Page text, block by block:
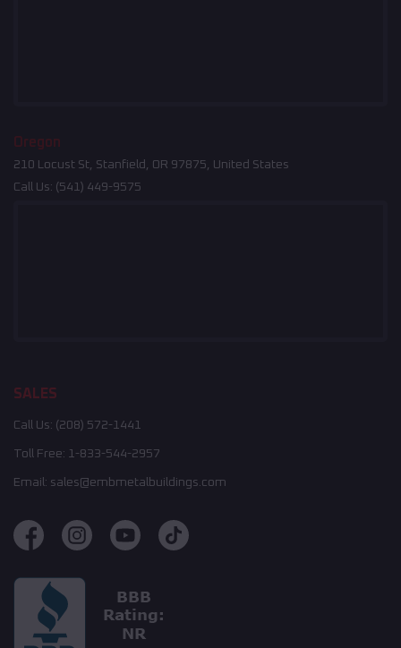
Oregon
210 Locust St, Stanfield, OR 97875, United States
Call Us: (541) 449-9575
SALES
Call Us: (208) 572-1441
Toll Free: 1-833-544-2957
Email: sales@embmetalbuildings.com